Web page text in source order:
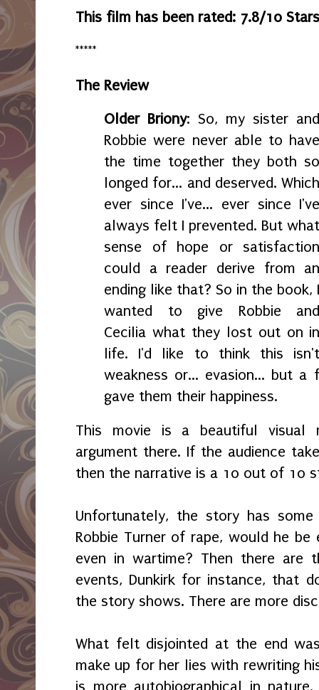
This film has been rated: 7.8/10
*****
The Review
Older Briony: So, my sister
Robbie were never able to
the time together they both
longed for... and deserved.
ever since I've... ever since
always felt I prevented. But
sense of hope or
could a reader derive from
ending like that? So in the book,
wanted to give Robbie
Cecilia what they lost out on
life. I'd like to think this
weakness or... evasion... but
gave them their happiness.
This movie is a beautiful visual
argument there. If the audience
then the narrative is a 10 out of 10
Unfortunately, the story has
Robbie Turner of rape, would he
even in wartime? Then there are
events, Dunkirk for instance, that
the story shows. There are more
What felt disjointed at the end
make up for her lies with rewriting
is more autobiographical in